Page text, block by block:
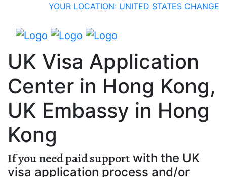
YOUR LOCATION: UNITED STATES CHANGE
UK Visa Application
Center in Hong Kong,
UK Embassy in Hong
Kong
If you need paid support with the UK
visa application process and/or